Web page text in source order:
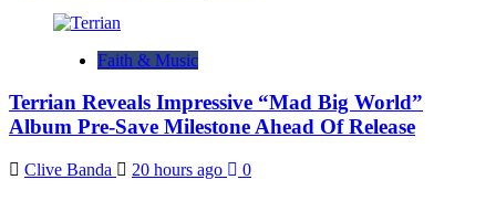
Faith & Music
Terrian Reveals Impressive “Mad Big World”
Album Pre-Save Milestone Ahead Of Release
Clive Banda 20 hours ago 0